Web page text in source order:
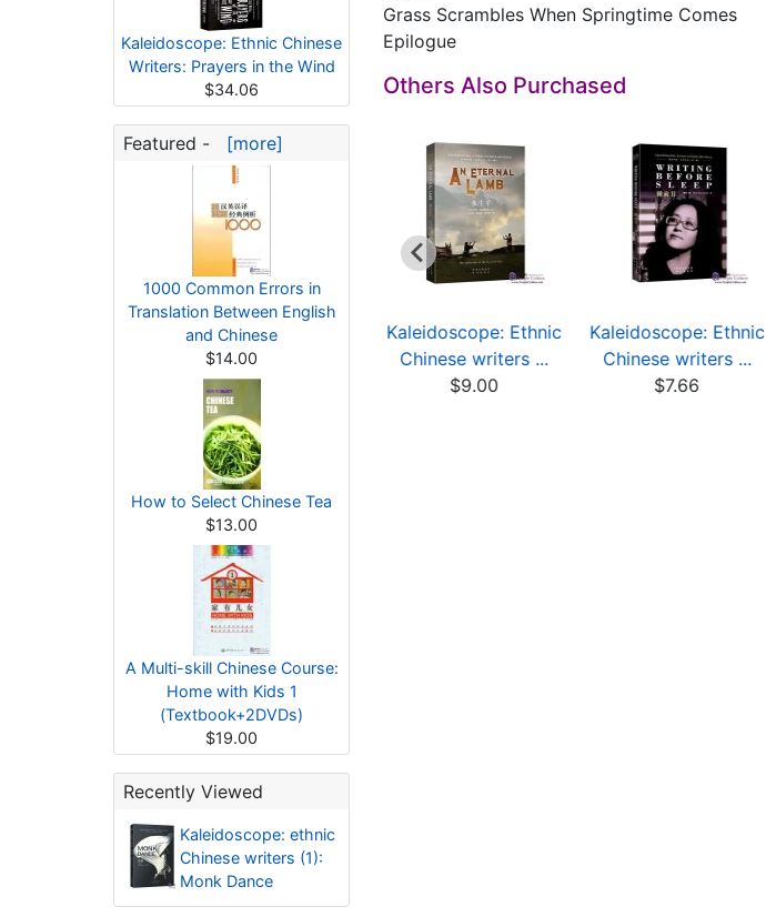
Kaleidoscope: Ethnic Chinese
Writers: Prayers in the Wind
$34.06
Featured - [more]
1000 Common Errors in
Translation Between English
and Chinese
$14.00
How to Select Chinese Tea
$13.00
A Multi-skill Chinese Course:
Home with Kids 1
(Textbook+2DVDs)
$19.00
Recently Viewed
Kaleidoscope: ethnic
Chinese writers (1):
Monk Dance
Grass Scrambles When Springtime Comes
Epilogue
Others Also Purchased
Kaleidoscope: Ethnic
Chinese writers ...
$13.10
Kaleidoscope: Ethnic
Chinese writers ...
$9.00
Kaleidoscope: Ethnic
Chinese writers ...
$7.66